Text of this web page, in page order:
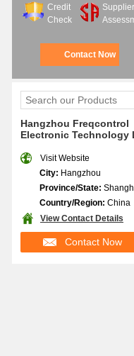
Credit
Check
Supplier
Contact Now
Hangzhou Freqcontrol
Electronic Technology
Visit Website
City: Hangzhou
Province/State:
Country/Region: China
View Contact Details
Contact Now